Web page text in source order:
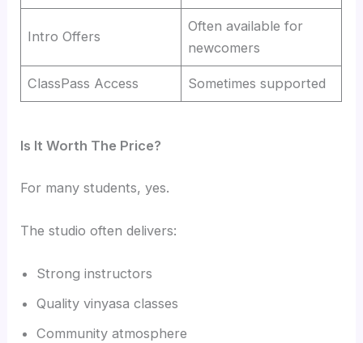
Intro Offers
Often available for
newcomers
ClassPass Access Sometimes supported
Is It Worth The Price?
For many students, yes.
The studio often delivers:
Strong instructors
Quality vinyasa classes
Community atmosphere